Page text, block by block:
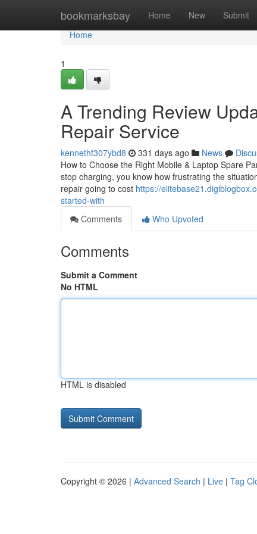
bookmarksbay Home New Submit
Home
Home
1
A Trending Review
Repair Service
kennethf307ybd8 331 days ago News
How to Choose the Right Mobile & Laptop Spare
stop charging, you know how frustrating the
repair going to cost https://
started-with
Comments
Who Upvoted
Comments
Submit a Comment
No HTML
HTML is disabled
Copyright © 2026 | Advanced Search | Live | Tag